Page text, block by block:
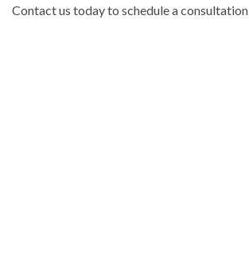
Contact us today to schedule a consultation.